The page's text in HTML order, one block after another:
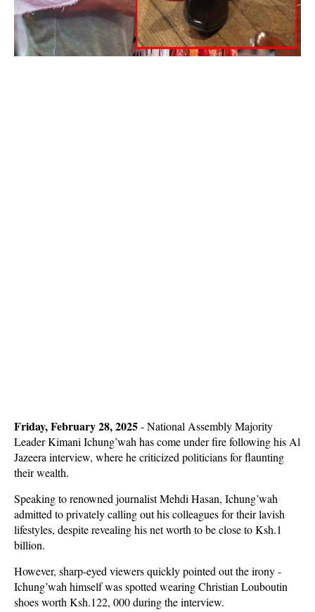
Friday, February 28, 2025- National Assembly Majority
Leader Kimani Ichung’wah has come under fire following his Al
Jazeera interview, where he criticized politicians for flaunting
their wealth.
Speaking to renowned journalist Mehdi Hasan, Ichung’wah
admitted to privately calling out his colleagues for their lavish
lifestyles, despite revealing his net worth to be close to Ksh.1
billion.
However, sharp-eyed viewers quickly pointed out the irony -
Ichung’wah himself was spotted wearing Christian Louboutin
shoes worth Ksh.122, 000 during the interview.